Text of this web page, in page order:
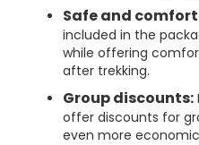
Safe and
included in the
while offering
after trekking.
Group discounts:
offer discounts for
even more